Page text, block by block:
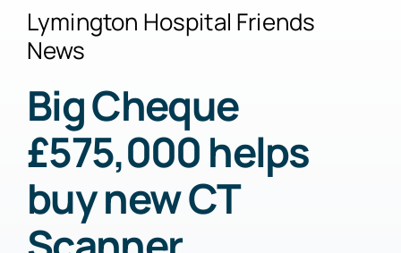
Help Us
News
Lymington Hospital Friends
News
Big Cheque
£575,000 helps
buy new CT